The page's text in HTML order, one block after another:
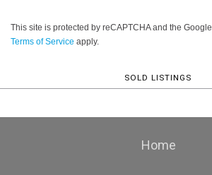
This site is protected by reCAPTCHA and the Google
Terms of Service apply.
SOLD LISTINGS
Home